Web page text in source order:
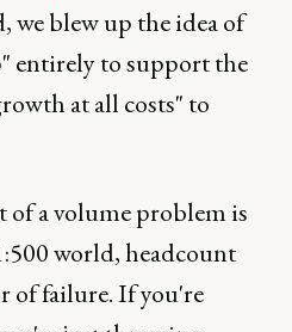
we blew up the idea of
entirely to support the
at all costs" to
a volume problem is
world, headcount
of failure. If you're